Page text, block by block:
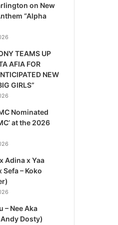
on New
“Alpha
TEAMS UP
AFIA FOR
NEW
GIRLS”
Nominated
at the 2026
Adina x Yaa
– Koko
– Nee Aka
Dosty)